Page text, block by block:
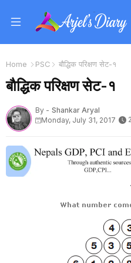
Home PSC बाैद्धिक परिक्षण सेट-१
बाैद्धिक परिक्षण सेट-१
By - Shankar Aryal
Monday, July 31, 2017